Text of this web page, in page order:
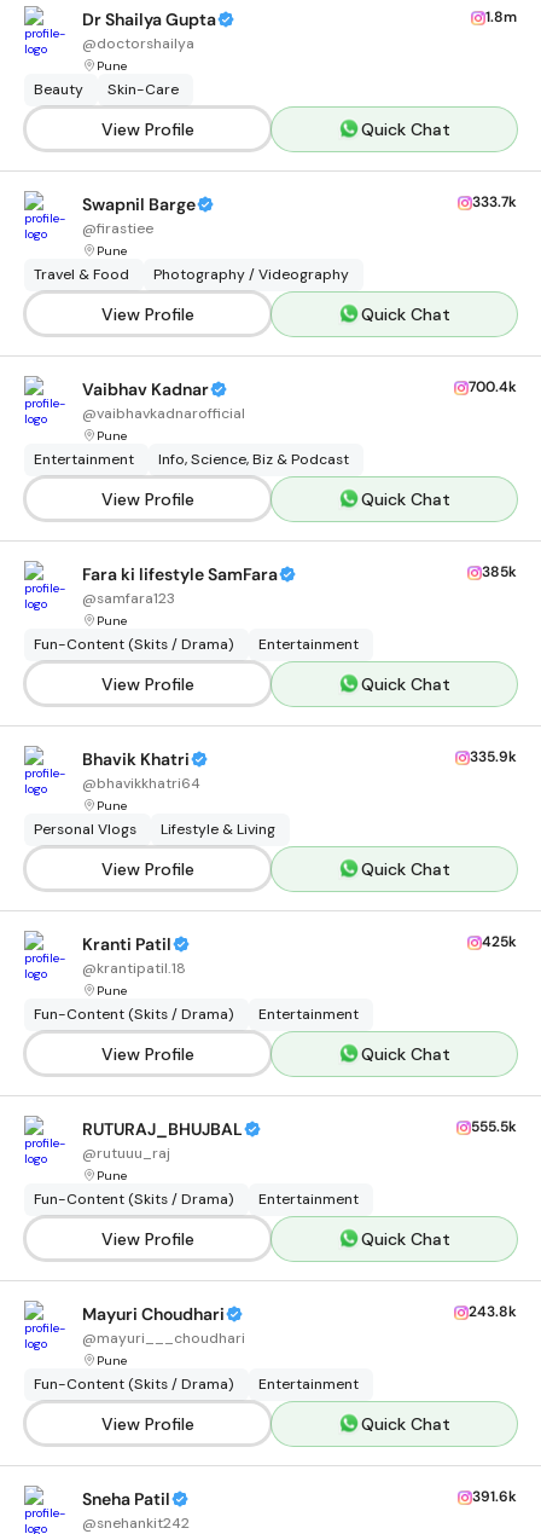
Dr Shailya Gupta
@doctorshailya
Pune
1.8m
Beauty Skin-Care
View Profile Quick Chat
Swapnil Barge
@firastiee
Pune
333.7k
Travel & Food Photography / Videography
View Profile Quick Chat
Vaibhav Kadnar
@vaibhavkadnarofficial
Pune
700.4k
Entertainment Info, Science, Biz & Podcast
View Profile Quick Chat
Fara ki lifestyle SamFara
@samfara123
Pune
385k
Fun-Content (Skits / Drama) Entertainment
View Profile Quick Chat
Bhavik Khatri
@bhavikkhatri64
Pune
335.9k
Personal Vlogs Lifestyle & Living
View Profile Quick Chat
Kranti Patil
@krantipatil.18
Pune
425k
Fun-Content (Skits / Drama) Entertainment
View Profile Quick Chat
RUTURAJ_BHUJBAL
@rutuuu_raj
Pune
555.5k
Fun-Content (Skits / Drama) Entertainment
View Profile Quick Chat
Mayuri Choudhari
@mayuri___choudhari
Pune
243.8k
Fun-Content (Skits / Drama) Entertainment
View Profile Quick Chat
Sneha Patil
@snehankit242
391.6k